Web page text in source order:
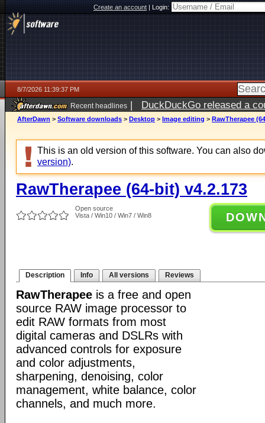
Create an account|Login:
8/7/2026 11:39:37 PM
Recent headlines | DuckDuckGo released a
AfterDawn > Software downloads > Desktop > Image editing > RawTherapee
This is an old version of this software. You can also
version).
RawTherapee (64-bit) v4.2.173
Open source
Vista / Win10 / Win7 / Win8
Description Info All versions Reviews
RawTherapee is a free and open
source RAW image processor to
edit RAW formats from most
digital cameras and DSLRs with
advanced controls for exposure
and color adjustments,
sharpening, denoising, color
management, white balance, color
channels, and much more.